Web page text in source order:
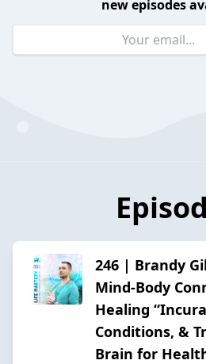
new episodes
246 | Brandy
Mind-Body
Healing
Conditions, &
Brain for